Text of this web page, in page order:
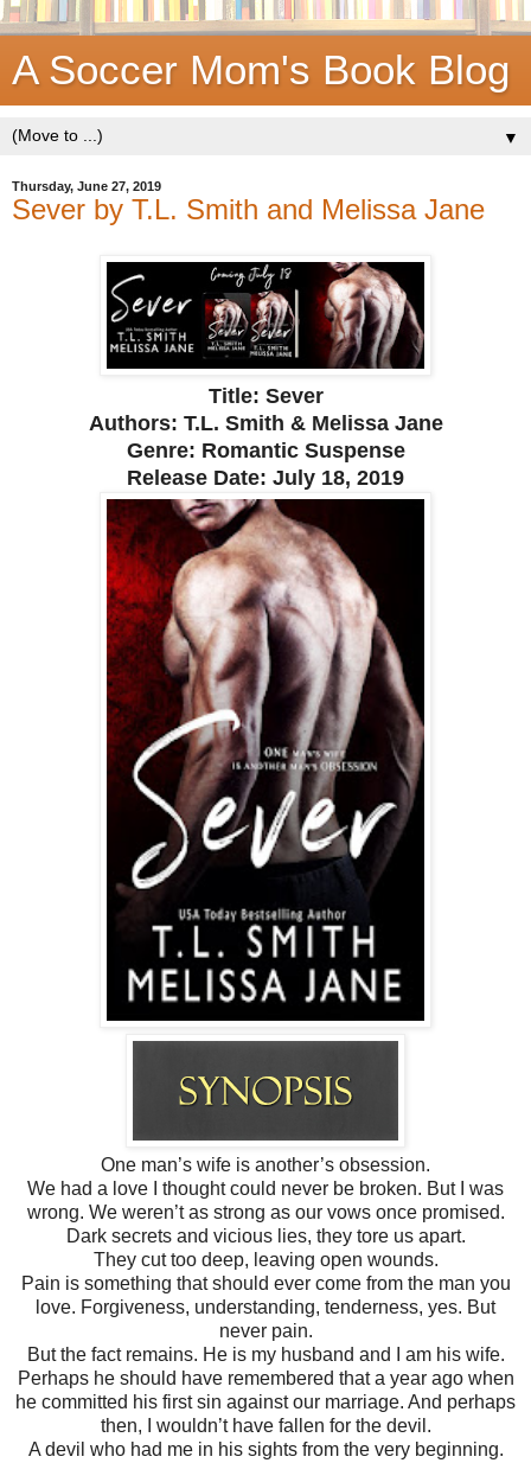
A Soccer Mom's Book Blog
▼
Thursday, June 27, 2019
Sever by T.L. Smith and Melissa Jane
Title: Sever
Authors: T.L. Smith & Melissa Jane
Genre: Romantic Suspense
Release Date: July 18, 2019
One man’s wife is another’s obsession.
We had a love I thought could never be broken. But I was
wrong. We weren’t as strong as our vows once promised.
Dark secrets and vicious lies, they tore us apart.
They cut too deep, leaving open wounds.
Pain is something that should ever come from the man you
love. Forgiveness, understanding, tenderness, yes. But
never pain.
But the fact remains. He is my husband and I am his wife.
Perhaps he should have remembered that a year ago when
he committed his first sin against our marriage. And perhaps
then, I wouldn’t have fallen for the devil.
A devil who had me in his sights from the very beginning.